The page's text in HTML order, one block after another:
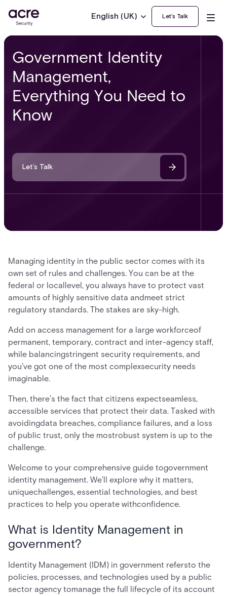
English (UK) Let’s Talk
Government Identity
Management,
Everything You Need to
Know
Let’s Talk
Managing identity in the public sector comes with its
own set of rules and challenges. You can be at the
federal or locallevel, you always have to protect vast
amounts of highly sensitive data andmeet strict
regulatory standards. The stakes are sky-high.
Add on access management for a large workforceof
permanent, temporary, contract and inter-agency staff,
while balancingstringent security requirements, and
you’ve got one of the most complexsecurity needs
imaginable.
Then, there’s the fact that citizens expectseamless,
accessible services that protect their data. Tasked with
avoidingdata breaches, compliance failures, and a loss
of public trust, only the mostrobust system is up to the
challenge.
Welcome to your comprehensive guide togovernment
identity management. We’ll explore why it matters,
uniquechallenges, essential technologies, and best
practices to help you operate withconfidence.
What is Identity Management in
government?
Identity Management (IDM) in government refersto the
policies, processes, and technologies used by a public
sector agency tomanage the full lifecycle of its account